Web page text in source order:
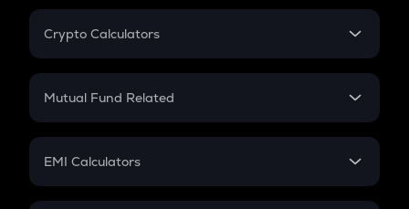
Crypto Calculators
Crypto SIP Calculator
Crypto Futures
Mutual Fund Related
Mutual Fund
EMI Calculators
EMI